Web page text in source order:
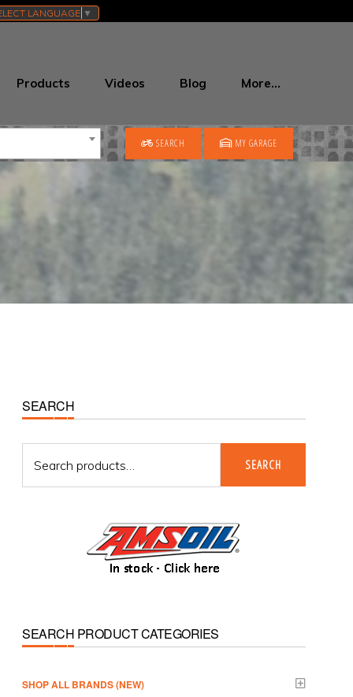
LANGUAGE ▼
Products Videos Blog More…
SEARCH MY GARAGE
Primary
Sidebar
SEARCH
for:
SEARCH
SEARCH PRODUCT CATEGORIES
­SHOP ALL BRANDS (NEW)